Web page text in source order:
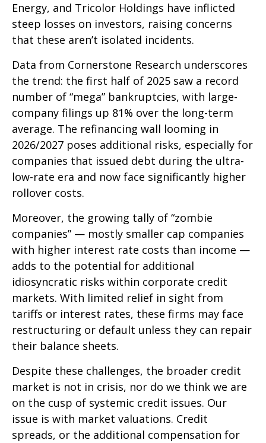
Energy, and Tricolor Holdings have inflicted
steep losses on investors, raising concerns
that these aren’t isolated incidents.
Data from Cornerstone Research underscores
the trend: the first half of 2025 saw a record
number of “mega” bankruptcies, with large-
company filings up 81% over the long-term
average. The refinancing wall looming in
2026/2027 poses additional risks, especially for
companies that issued debt during the ultra-
low-rate era and now face significantly higher
rollover costs.
Moreover, the growing tally of “zombie
companies” — mostly smaller cap companies
with higher interest rate costs than income —
adds to the potential for additional
idiosyncratic risks within corporate credit
markets. With limited relief in sight from
tariffs or interest rates, these firms may face
restructuring or default unless they can repair
their balance sheets.
Despite these challenges, the broader credit
market is not in crisis, nor do we think we are
on the cusp of systemic credit issues. Our
issue is with market valuations. Credit
spreads, or the additional compensation for